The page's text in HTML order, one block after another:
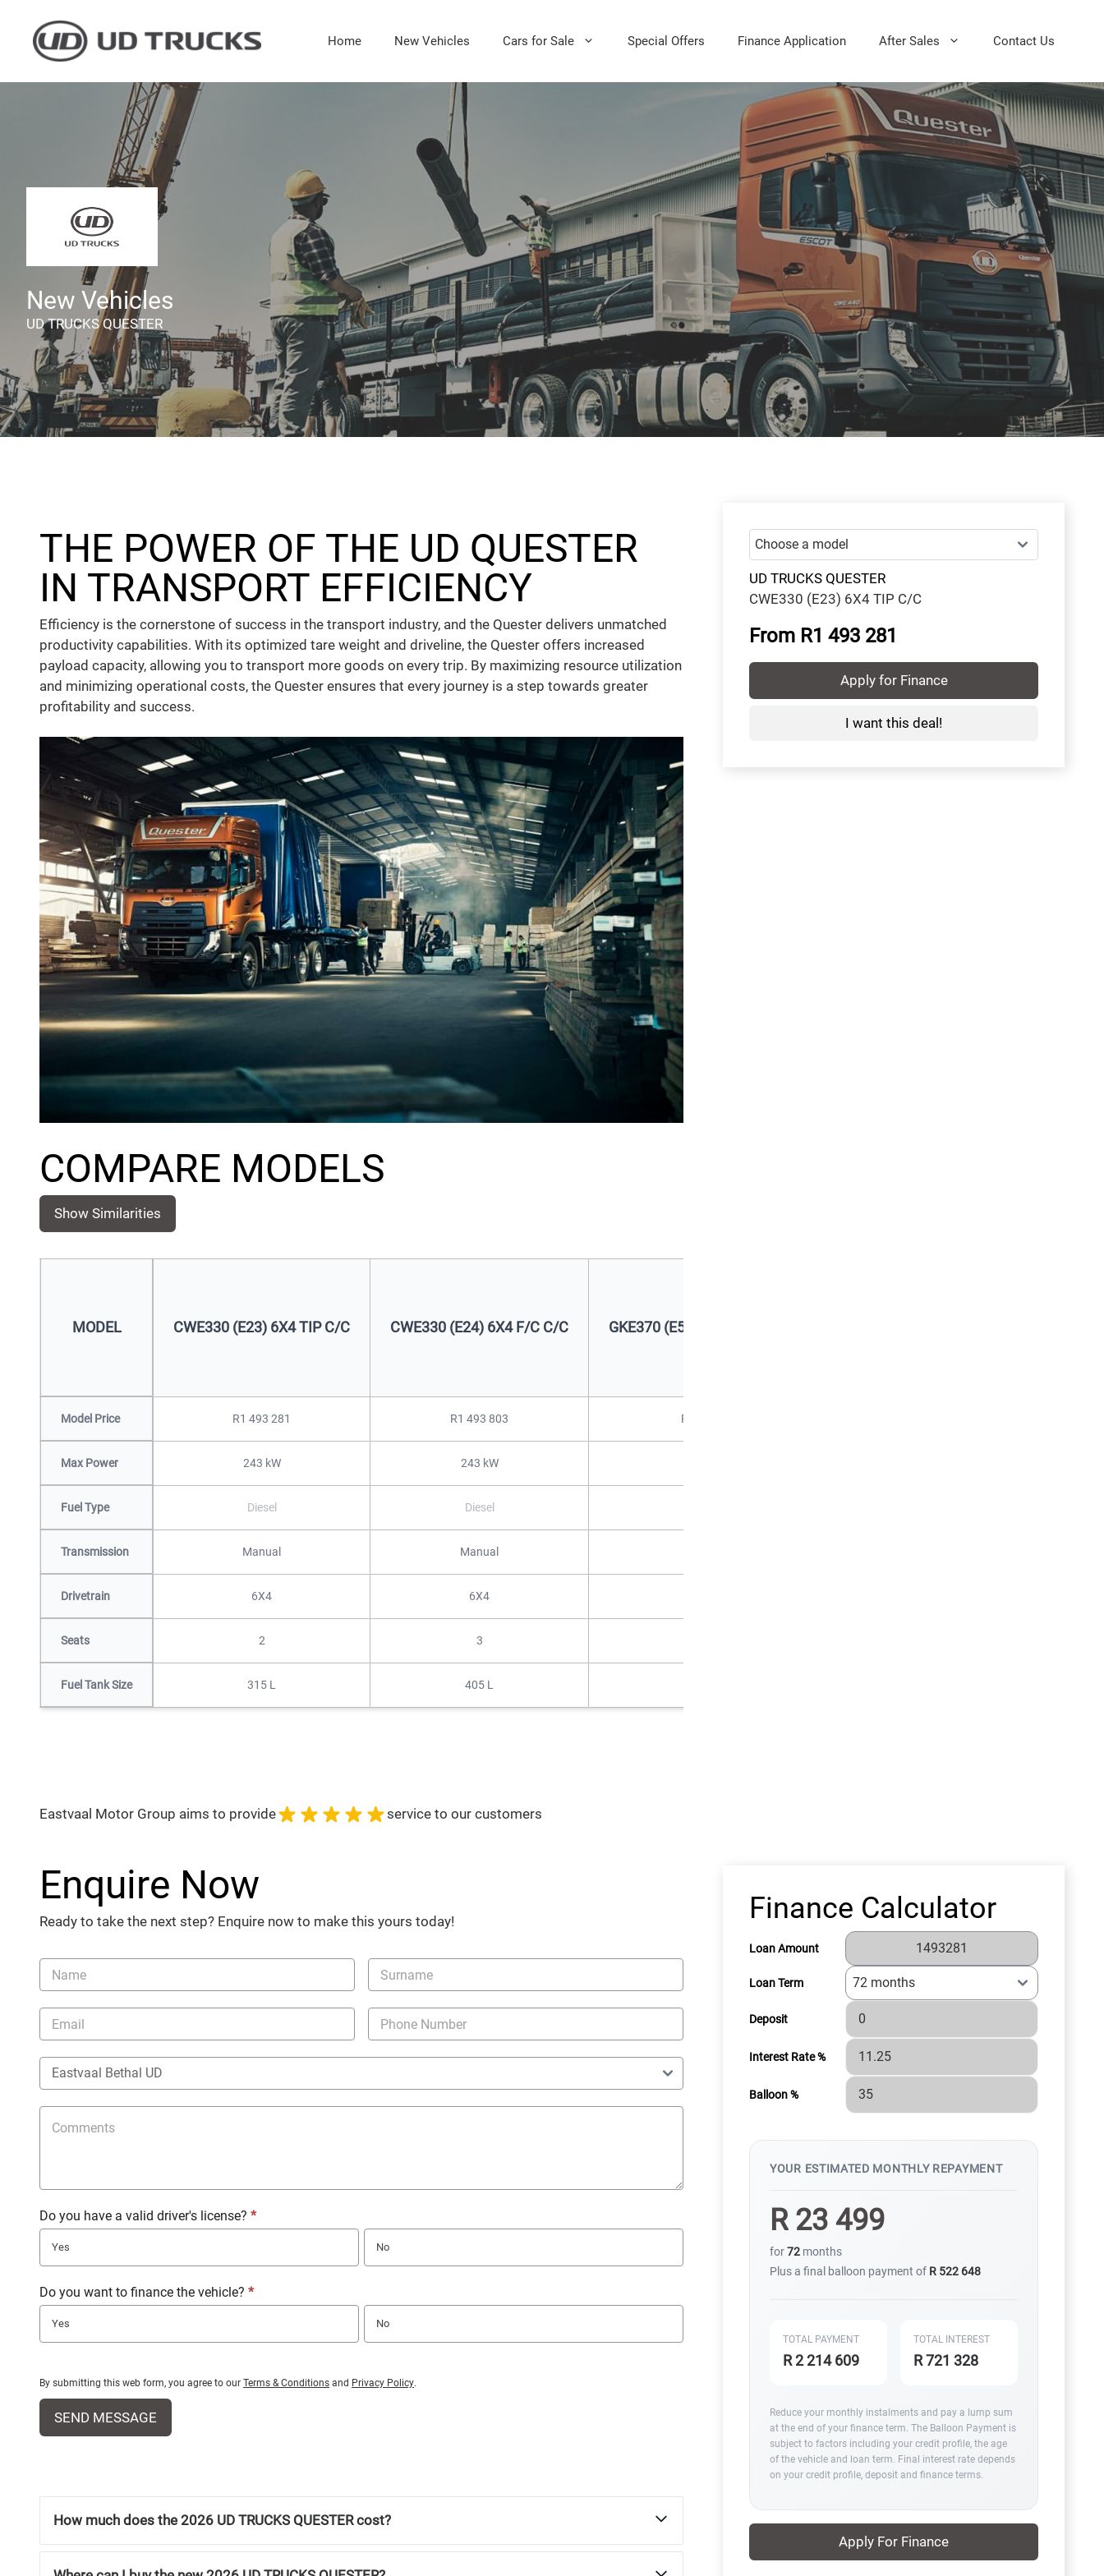
content
Home New Vehicles Cars for Sale Special Offers Finance Application After Sales Contact Us
New Vehicles
UD TRUCKS QUESTER
THE POWER OF THE UD QUESTER
IN TRANSPORT EFFICIENCY
Efficiency is the cornerstone of success in the transport industry, and the Quester delivers unmatched
productivity capabilities. With its optimized tare weight and driveline, the Quester offers increased
payload capacity, allowing you to transport more goods on every trip. By maximizing resource utilization
and minimizing operational costs, the Quester ensures that every journey is a step towards greater
profitability and success.
COMPARE MODELS
Show Similarities
MODEL CWE330 (E23) 6X4 TIP C/C CWE330 (E24) 6X4 F/C C/C GKE370 (E50) 4X2 A/T T/T C/C
Model Price R1 493 281 R1 493 803 R1 601 440
Max Power 243 kW 243 kW
Fuel Type Diesel Diesel
Transmission Manual Manual
Drivetrain 6X4 6X4
Seats 2 3
Fuel Tank Size 315 L 405 L
UD TRUCKS QUESTER
CWE330 (E23) 6X4 TIP C/C
From R1 493 281
Apply for Finance
I want this deal!
Eastvaal Motor Group aims to provide service to our customers
Enquire Now
Ready to take the next step? Enquire now to make this yours today!
Vehicle
Enquiry
-
New
Specials
Do you have a valid driver's license? *
Yes No
Do you want to finance the vehicle? *
Yes No
By submitting this web form, you agree to our Terms & Conditions and Privacy Policy.
SEND MESSAGE
How much does the 2026 UD TRUCKS QUESTER cost?
Finance Calculator
Loan Amount
Loan Term
Deposit
Interest Rate %
Balloon %
YOUR ESTIMATED MONTHLY REPAYMENT
R 23 499
for72 months
Plus a final balloon payment of R 522 648
TOTAL PAYMENT
R 2 214 609
TOTAL INTEREST
R 721 328
Reduce your monthly instalments and pay a lump sum
at the end of your finance term. The Balloon Payment is
subject to factors including your credit profile, the age
of the vehicle and loan term. Final interest rate depends
on your credit profile, deposit and finance terms.
Apply For Finance